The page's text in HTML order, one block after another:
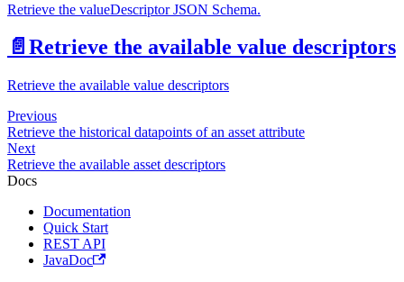
Retrieve the valueDescriptor JSON Schema.
📄️ Retrieve the available value descriptors
Retrieve the available value descriptors
Previous
Retrieve the historical datapoints of an asset attribute
Next
Retrieve the available asset descriptors
Docs
Documentation
Quick Start
REST API
JavaDoc